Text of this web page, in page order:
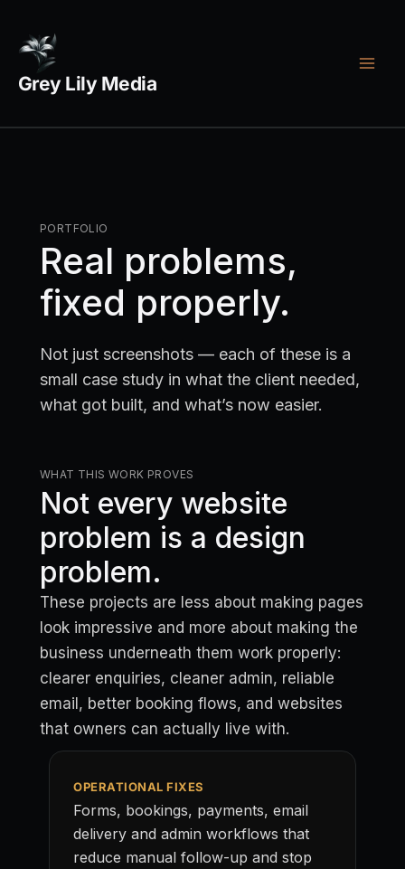
content
Grey Lily Media
PORTFOLIO
Real problems,
fixed properly.
Not just screenshots — each of these is a
small case study in what the client needed,
what got built, and what’s now easier.
WHAT THIS WORK PROVES
Not every website
problem is a design
problem.
These projects are less about making pages
look impressive and more about making the
business underneath them work properly:
clearer enquiries, cleaner admin, reliable
email, better booking flows, and websites
that owners can actually live with.
OPERATIONAL FIXES
Forms, bookings, payments, email
delivery and admin workflows that
reduce manual follow-up and stop
menu
links